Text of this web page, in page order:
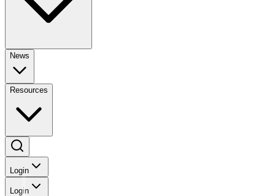
News
Resources
Login
Login